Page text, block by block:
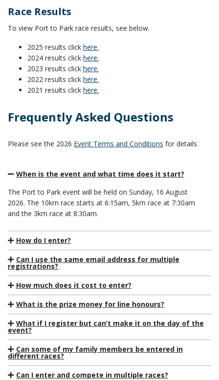
Race Results
To view Port to Park race results, see below.
2025 results click here.
2024 results click here.
2023 results click here.
2022 results click here.
2021 results click here.
Frequently Asked Questions
Please see the 2026 Event Terms and Conditions for details.
When is the event and what time does it start?
The Port to Park event will be held on Sunday, 16 August
2026. The 10km race starts at 6:15am, 5km race at 7:30am
and the 3km race at 8:30am.
How do I enter?
Can I use the same email address for multiple
registrations?
How much does it cost to enter?
What is the prize money for line honours?
What if I register but can’t make it on the day of the
event?
Can some of my family members be entered in
different races?
Can I enter and compete in multiple races?